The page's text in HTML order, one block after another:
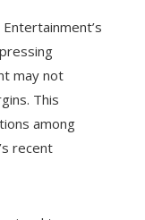
may not
This
among
recent